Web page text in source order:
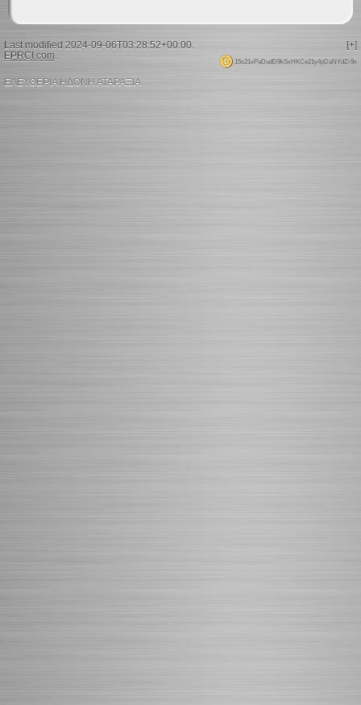
[+]
Last modified 2024-09-06T03:28:52+00:00.
15s21xPaDudD9kSxHKCe21y4pDaNYdZr9x
EPRCI.com.
ΕΛΕΥΘΕΡΙΑ ΗΔΟΝΗ ΑΤΑΡΑΞΙΑ